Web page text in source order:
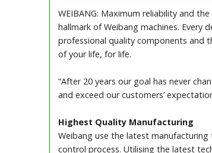
WEIBANG: Maximum reliability and
hallmark of Weibang machines. Every
professional quality components and
of your life, for life.
“After 20 years our goal has never
and exceed our customers’
Highest Quality Manufacturing
Weibang use the latest
control process. Utilising the latest